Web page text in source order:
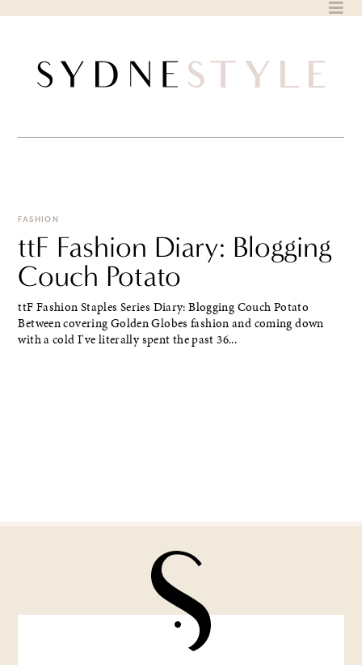
FASHION
ttF Fashion Diary: Blogging
Couch Potato
ttF Fashion Staples Series Diary: Blogging Couch Potato
Between covering Golden Globes fashion and coming down
with a cold I've literally spent the past 36...